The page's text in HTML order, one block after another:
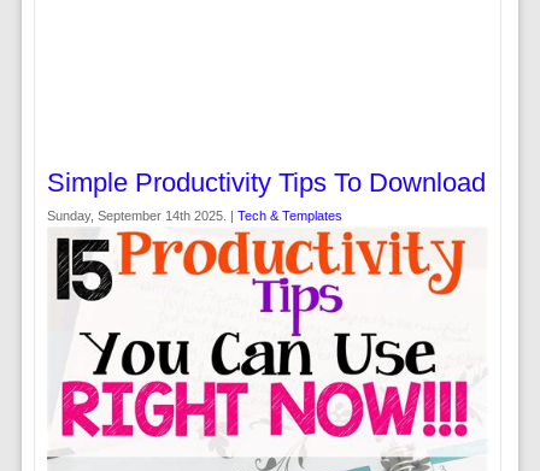
Simple Productivity Tips To Download
Sunday, September 14th 2025. | Tech & Templates